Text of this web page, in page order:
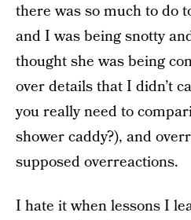
there was so much to do
and I was being snotty
thought she was being
over details that I didn’t
you really need to
shower caddy?), and
supposed overreactions.
I hate it when lessons I